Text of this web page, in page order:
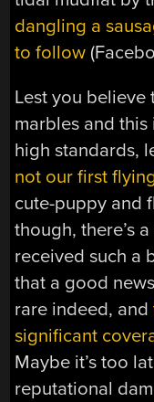
dangling a
to follow
Lest you believe
marbles and this
high standards,
not our first
cute-puppy and
though, there’s
received such a
that a good
rare indeed, and
significant
Maybe it’s too
reputational